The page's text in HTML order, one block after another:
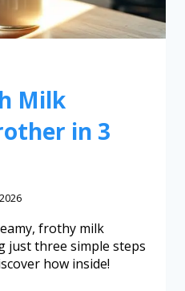
Milk
in 3
frothy milk
three simple steps
how inside!